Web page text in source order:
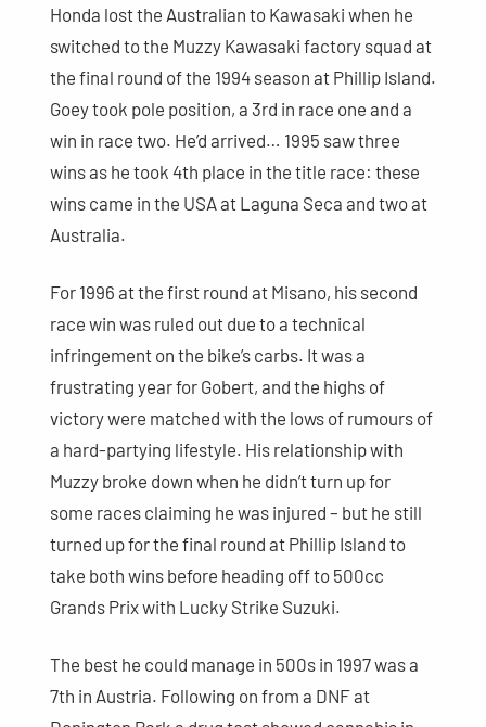
Honda lost the Australian to Kawasaki when he
switched to the Muzzy Kawasaki factory squad at
the final round of the 1994 season at Phillip Island.
Goey took pole position, a 3rd in race one and a
win in race two. He’d arrived… 1995 saw three
wins as he took 4th place in the title race: these
wins came in the USA at Laguna Seca and two at
Australia.
For 1996 at the first round at Misano, his second
race win was ruled out due to a technical
infringement on the bike’s carbs. It was a
frustrating year for Gobert, and the highs of
victory were matched with the lows of rumours of
a hard-partying lifestyle. His relationship with
Muzzy broke down when he didn’t turn up for
some races claiming he was injured – but he still
turned up for the final round at Phillip Island to
take both wins before heading off to 500cc
Grands Prix with Lucky Strike Suzuki.
The best he could manage in 500s in 1997 was a
7th in Austria. Following on from a DNF at